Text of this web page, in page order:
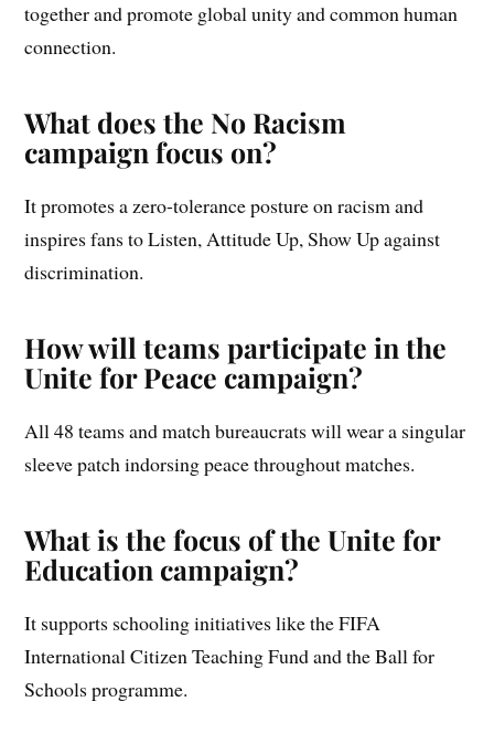
together and promote global unity and common human
connection.
What does the No Racism
campaign focus on?
It promotes a zero-tolerance posture on racism and
inspires fans to Listen, Attitude Up, Show Up against
discrimination.
How will teams participate in the
Unite for Peace campaign?
All 48 teams and match bureaucrats will wear a singular
sleeve patch indorsing peace throughout matches.
What is the focus of the Unite for
Education campaign?
It supports schooling initiatives like the FIFA
International Citizen Teaching Fund and the Ball for
Schools programme.